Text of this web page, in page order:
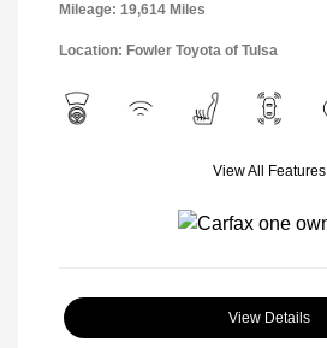
Mileage: 19,614 Miles
Location: Fowler Toyota of Tulsa
View All Features
View Details